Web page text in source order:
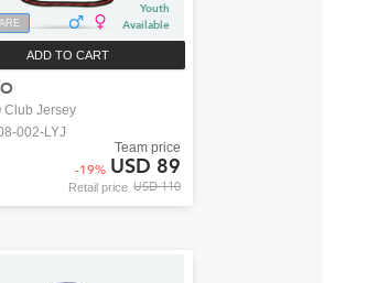
ADD TO CART
Youth
Available
Club Jersey
002-LYJ
Retail price USD 110
Team price
-19% USD 89